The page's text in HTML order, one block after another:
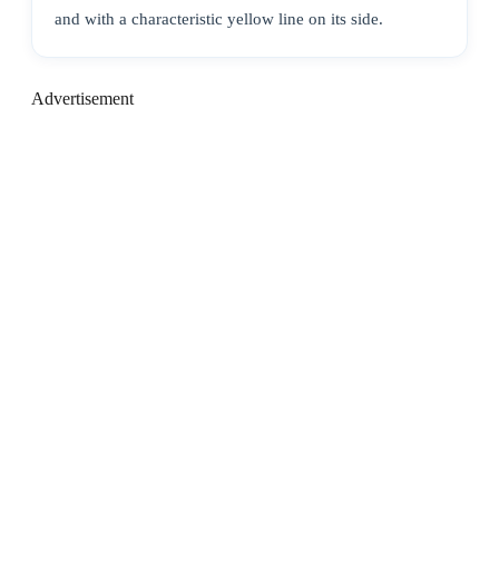
and with a characteristic yellow line on its side.
Advertisement